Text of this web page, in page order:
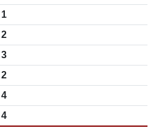
1
2
3
2
4
4